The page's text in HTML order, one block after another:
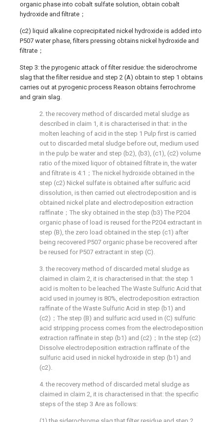
organic phase into cobalt sulfate solution, obtain cobalt
hydroxide and filtrate；
(c2) liquid alkaline coprecipitated nickel hydroxide is added into
P507 water phase, filters pressing obtains nickel hydroxide and
filtrate；
Step 3: the pyrogenic attack of filter residue: the siderochrome
slag that the filter residue and step 2 (A) obtain to step 1 obtains
carries out at pyrogenic process Reason obtains ferrochrome
and grain slag.
2. the recovery method of discarded metal sludge as
described in claim 1, it is characterised in that: in the
molten leaching of acid in the step 1 Pulp first is carried
out to discarded metal sludge before out, medium used
in the pulp be water and step (b2), (b3), (c1), (c2) volume
ratio of the mixed liquor of obtained filtrate in, the water
and filtrate is 4:1；The nickel hydroxide obtained in the
step (c2) Nickel sulfate is obtained after sulfuric acid
dissolution, is then carried out electrodeposition and is
obtained nickel plate and electrodeposition extraction
raffinate；The sky obtained in the step (b3) The P204
organic phase of load is reused for the P204 extractant in
step (B), the zero load obtained in the step (c1) after
being recovered P507 organic phase be recovered after
be reused for P507 extractant in step (C).
3. the recovery method of discarded metal sludge as
claimed in claim 2, it is characterised in that: the step 1
acid is molten to be leached The Waste Sulfuric Acid that
acid used in journey is 80%, electrodeposition extraction
raffinate of the Waste Sulfuric Acid in step (b1) and
(c2)；The step (B) and sulfuric acid used in (C) sulfuric
acid stripping process comes from the electrodeposition
extraction raffinate in step (b1) and (c2)；In the step (c2)
Dissolve electrodeposition extraction raffinate of the
sulfuric acid used in nickel hydroxide in step (b1) and
(c2).
4. the recovery method of discarded metal sludge as
claimed in claim 2, it is characterised in that: the specific
steps of the step 3 Are as follows: